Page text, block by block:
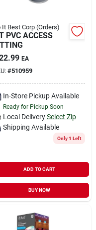
It Best Corp (Orders)
PVC ACCESS
EA
#510959
In-Store Pickup Available
Ready for Pickup Soon
Local Delivery Select Zip
Shipping Available
Only 1 Left
ADD TO CART
BUY NOW